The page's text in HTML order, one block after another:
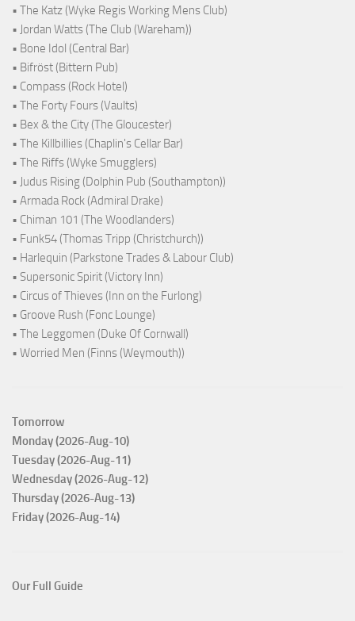
• The Katz (Wyke Regis Working Mens Club)
• Jordan Watts (The Club (Wareham))
• Bone Idol (Central Bar)
• Bifröst (Bittern Pub)
• Compass (Rock Hotel)
• The Forty Fours (Vaults)
• Bex & the City (The Gloucester)
• The Killbillies (Chaplin's Cellar Bar)
• The Riffs (Wyke Smugglers)
• Judus Rising (Dolphin Pub (Southampton))
• Armada Rock (Admiral Drake)
• Chiman 101 (The Woodlanders)
• Funk54 (Thomas Tripp (Christchurch))
• Harlequin (Parkstone Trades & Labour Club)
• Supersonic Spirit (Victory Inn)
• Circus of Thieves (Inn on the Furlong)
• Groove Rush (Fonc Lounge)
• The Leggomen (Duke Of Cornwall)
• Worried Men (Finns (Weymouth))
Tomorrow
Monday (2026-Aug-10)
Tuesday (2026-Aug-11)
Wednesday (2026-Aug-12)
Thursday (2026-Aug-13)
Friday (2026-Aug-14)
Our Full Guide